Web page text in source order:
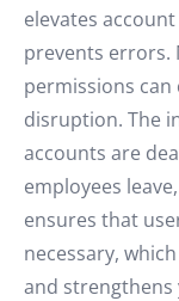
elevates
prevents errors.
permissions
disruption. The
accounts are
employees
ensures that
necessary,
and